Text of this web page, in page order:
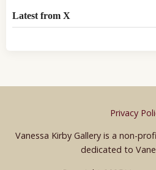
Latest from X
Privacy
Vanessa Kirby Gallery is a non-
dedicated to